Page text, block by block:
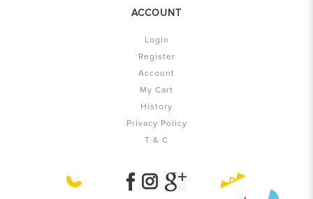
ACCOUNT
Login
Register
Account
My Cart
History
Privacy Policy
T & C